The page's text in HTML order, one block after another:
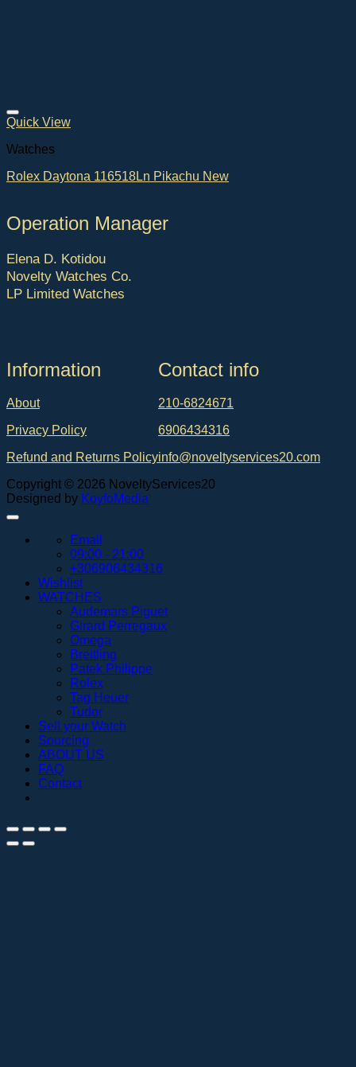
Quick View
Watches
Rolex Daytona 116518Ln Pikachu New
Operation Manager
Elena D. Kotidou
Novelty Watches Co.
LP Limited Watches
Ιnformation
About
Privacy Policy
Refund and Returns Policy
Contact info
210-6824671
6906434316
info@noveltyservices20.com
Copyright © 2026 NoveltyServices20
Designed by KoyfoMedia
Email
09:00 - 21:00
+306906434316
Wishlist
WATCHES
Audemars Piguet
Girard Perregaux
Omega
Breitling
Patek Philippe
Rolex
Tag Heuer
Tudor
Sell your Watch
Sourcing
ABOUT US
FAQ
Contact